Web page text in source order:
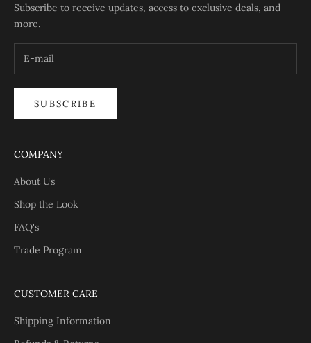
Subscribe to receive updates, access to exclusive deals, and
more.
SUBSCRIBE
COMPANY
About Us
Shop the Look
FAQ's
Trade Program
CUSTOMER CARE
Shipping Information